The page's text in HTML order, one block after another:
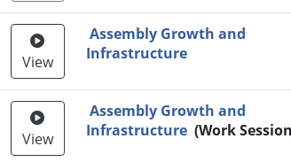
View
Assembly Growth and
Infrastructure
View
Assembly Growth and
Infrastructure (Work